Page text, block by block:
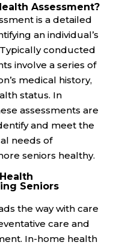
Assessment?
is a detailed
an individual’s
conducted
involve a series of
medical history,
status. In
assessments are
and meet the
needs of
seniors healthy.
Seniors
the way with care
care and
In-home health